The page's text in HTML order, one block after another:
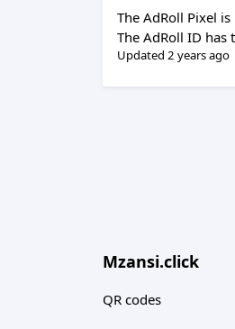
The AdRoll Pixel
The AdRoll ID has
Updated 2 years ago
Mzansi.click
QR codes